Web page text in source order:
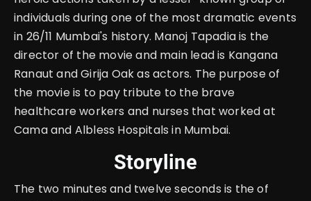
individuals during one of the most dramatic events
in 26/11 Mumbai's history. Manoj Tapadia is the
director of the movie and main lead is Kangana
Ranaut and Girija Oak as actors. The purpose of
the movie is to pay tribute to the brave
healthcare workers and nurses that worked at
Cama and Albless Hospitals in Mumbai.
Storyline
The two minutes and twelve seconds is the of